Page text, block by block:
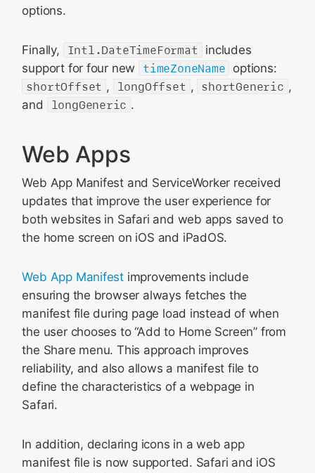
options.
Finally, Intl.DateTimeFormat includes
support for four new
timeZoneName options:
shortOffset , longOffset , shortGeneric ,
and
longGeneric .
Web Apps
Web App Manifest and ServiceWorker received
updates that improve the user experience for
both websites in Safari and web apps saved to
the home screen on iOS and iPadOS.
Web App Manifest improvements include
ensuring the browser always fetches the
manifest file during page load instead of when
the user chooses to “Add to Home Screen” from
the Share menu. This approach improves
reliability, and also allows a manifest file to
define the characteristics of a webpage in
Safari.
In addition, declaring icons in a web app
manifest file is now supported. Safari and iOS